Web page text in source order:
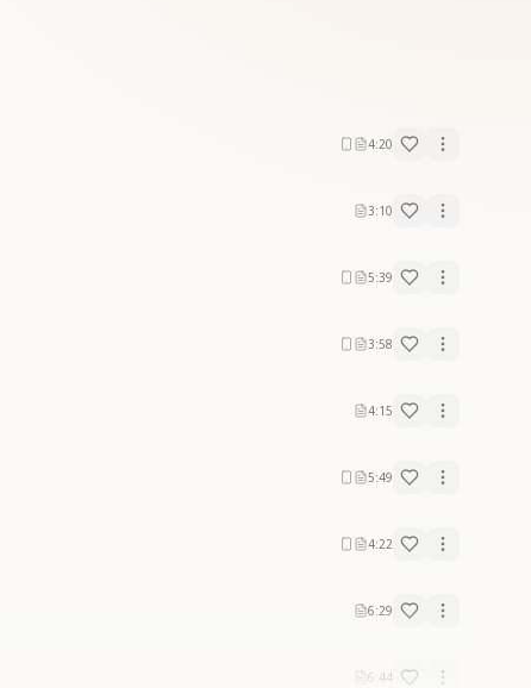
4:20
3:10
5:39
3:58
4:15
5:49
4:22
6:29
6:44